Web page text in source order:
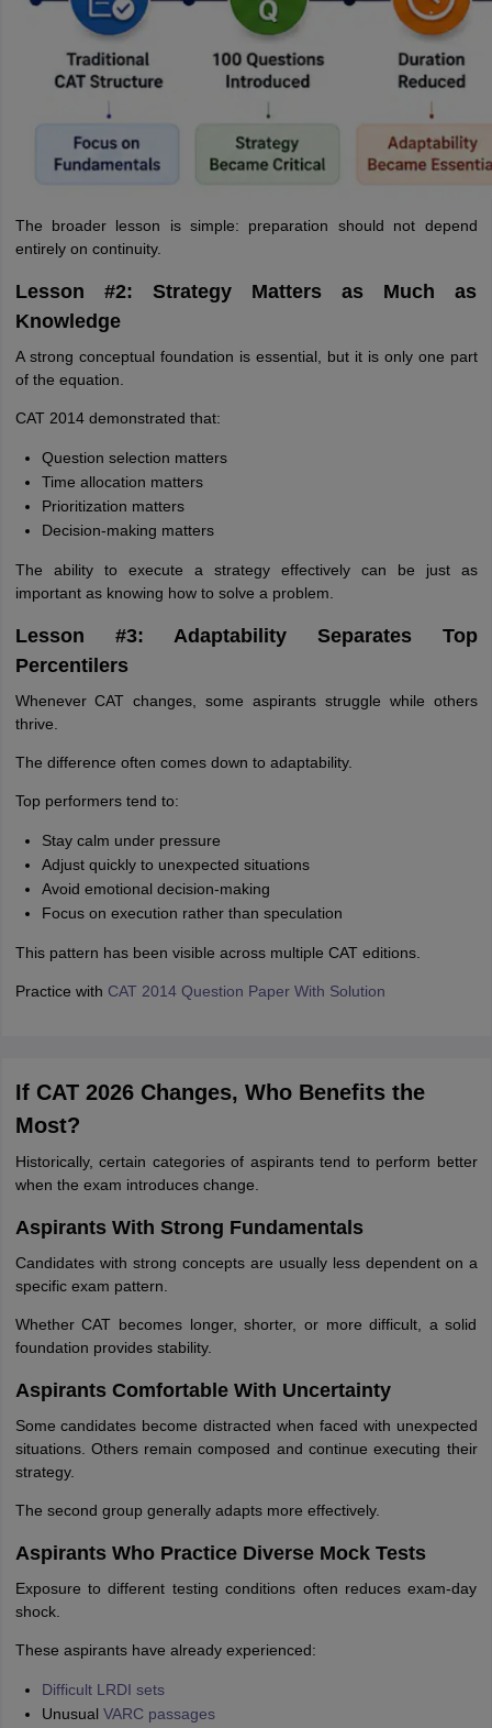
The broader lesson is simple: preparation should not depend
entirely on continuity.
Lesson #2: Strategy Matters as Much as
Knowledge
A strong conceptual foundation is essential, but it is only one part
of the equation.
CAT 2014 demonstrated that:
Question selection matters
Time allocation matters
Prioritization matters
Decision-making matters
The ability to execute a strategy effectively can be just as
important as knowing how to solve a problem.
Lesson #3: Adaptability Separates Top
Percentilers
Whenever CAT changes, some aspirants struggle while others
thrive.
The difference often comes down to adaptability.
Top performers tend to:
Stay calm under pressure
Adjust quickly to unexpected situations
Avoid emotional decision-making
Focus on execution rather than speculation
This pattern has been visible across multiple CAT editions.
Practice with CAT 2014 Question Paper With Solution
If CAT 2026 Changes, Who Benefits the
Most?
Historically, certain categories of aspirants tend to perform better
when the exam introduces change.
Aspirants With Strong Fundamentals
Candidates with strong concepts are usually less dependent on a
specific exam pattern.
Whether CAT becomes longer, shorter, or more difficult, a solid
foundation provides stability.
Aspirants Comfortable With Uncertainty
Some candidates become distracted when faced with unexpected
situations. Others remain composed and continue executing their
strategy.
The second group generally adapts more effectively.
Aspirants Who Practice Diverse Mock Tests
Exposure to different testing conditions often reduces exam-day
shock.
These aspirants have already experienced:
Difficult LRDI sets
Unusual VARC passages